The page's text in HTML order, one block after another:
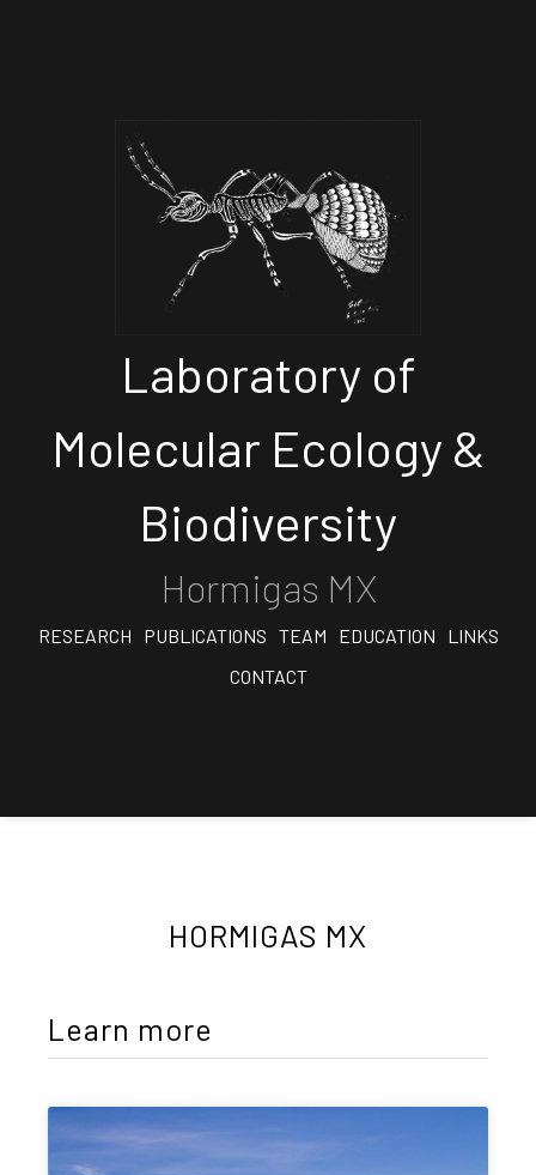
Laboratory of
Molecular Ecology &
Biodiversity
Hormigas MX
RESEARCH PUBLICATIONS TEAM EDUCATION
LINKS
CONTACT
HORMIGAS MX
Learn more